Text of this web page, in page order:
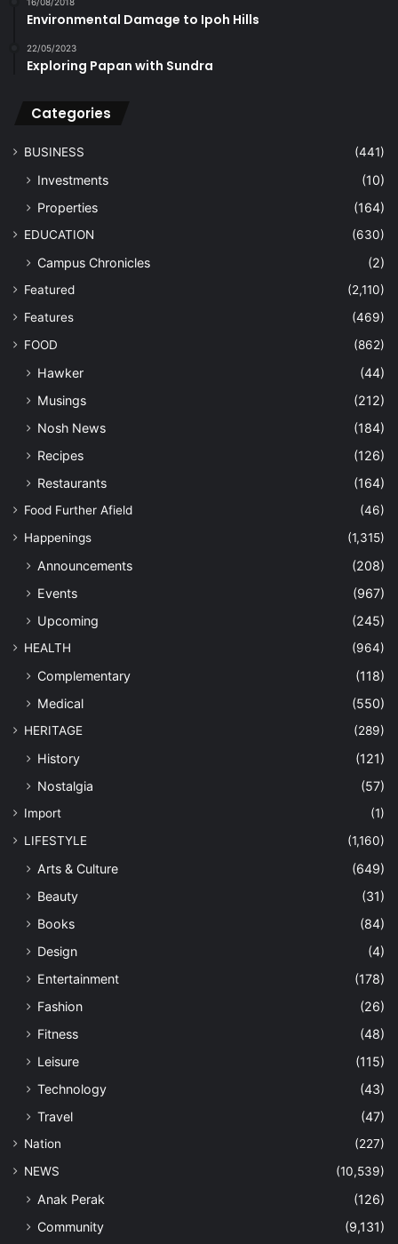
Environmental Damage to Ipoh Hills
22/05/2023
Exploring Papan with Sundra
Categories
BUSINESS (441)
Investments
(10)
Properties
(164)
EDUCATION (630)
Campus Chronicles (2)
Featured
(2,110)
Features
(469)
FOOD
(862)
Hawker
(44)
Musings
(212)
Nosh News
(184)
Recipes
(126)
Restaurants
(164)
Food Further Afield
(46)
Happenings
(1,315)
Announcements
(208)
Events
(967)
Upcoming
(245)
HEALTH (964)
Complementary
(118)
Medical
(550)
HERITAGE (289)
History
(121)
Nostalgia
(57)
Import
(1)
LIFESTYLE
(1,160)
Arts & Culture
(649)
Beauty
(31)
Books
(84)
Design
(4)
Entertainment
(178)
Fashion
(26)
Fitness
(48)
Leisure
(115)
Technology
(43)
Travel
(47)
Nation
(227)
NEWS
(10,539)
Anak Perak
(126)
Community
(9,131)